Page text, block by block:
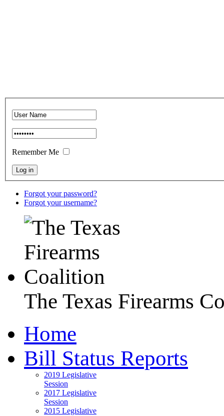
Remember Me
Forgot your password?
Forgot your username?
The Texas Firearms
Home
Bill Status Reports
2019 Legislative
Session
2017 Legislative
Session
2015 Legislative